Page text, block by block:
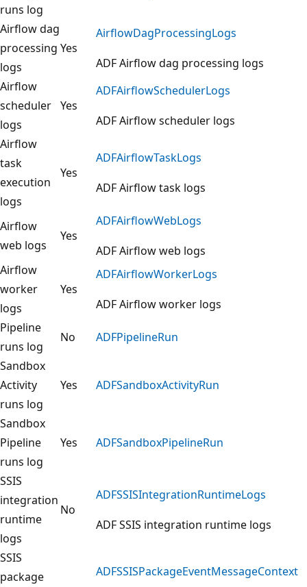
runs log
Airflow dag
processing
logs
Yes
AirflowDagProcessingLogs
ADF Airflow dag processing logs
Airflow
scheduler
logs
Yes
ADFAirflowSchedulerLogs
ADF Airflow scheduler logs
Airflow
task
execution
logs
Yes
ADFAirflowTaskLogs
ADF Airflow task logs
Airflow
web logs
Yes
ADFAirflowWebLogs
ADF Airflow web logs
Airflow
worker
logs
Yes
ADFAirflowWorkerLogs
ADF Airflow worker logs
Pipeline
runs log
No
ADFPipelineRun
Sandbox
Activity
runs log
Yes ADFSandboxActivityRun
Sandbox
Pipeline
runs log
Yes ADFSandboxPipelineRun
SSIS
integration
runtime
logs
No
ADFSSISIntegrationRuntimeLogs
ADF SSIS integration runtime logs
SSIS
package
ADFSSISPackageEventMessageContext